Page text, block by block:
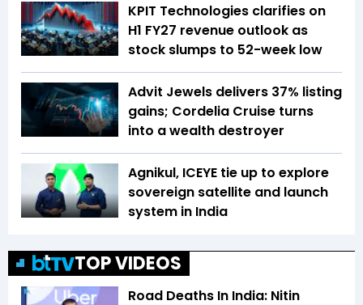
KPIT Technologies clarifies on
H1 FY27 revenue outlook as
stock slumps to 52-week low
Advit Jewels delivers 37% listing
gains; Cordelia Cruise turns
into a wealth destroyer
Agnikul, ICEYE tie up to explore
sovereign satellite and launch
system in India
TOP VIDEOS
Road Deaths In India: Nitin